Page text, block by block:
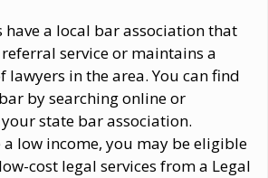
have a local bar association that
service or maintains a
lawyers in the area. You can find
by searching online or
state bar association.
a low income, you may be eligible
cost legal services from a Legal